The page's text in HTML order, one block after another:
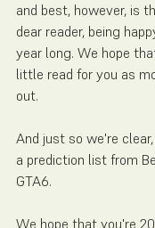
and best, however, is
dear reader, being
year long. We hope
little read for you as
out.
And just so we're
a prediction list from
GTA6.
We hope that you're